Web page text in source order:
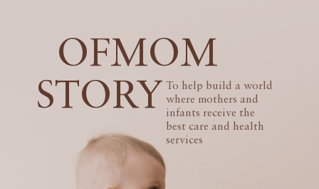
OFMOM
STORY
To help build a world
where mothers and
infants receive the
best care and health
services